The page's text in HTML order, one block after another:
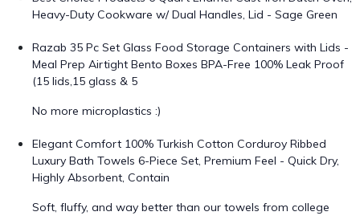
Heavy-Duty Cookware w/ Dual Handles, Lid - Sage Green
Razab 35 Pc Set Glass Food Storage Containers with Lids -
Meal Prep Airtight Bento Boxes BPA-Free 100% Leak Proof
(15 lids,15 glass & 5
No more microplastics :)
Elegant Comfort 100% Turkish Cotton Corduroy Ribbed
Luxury Bath Towels 6-Piece Set, Premium Feel - Quick Dry,
Highly Absorbent, Contain
Soft, fluffy, and way better than our towels from college